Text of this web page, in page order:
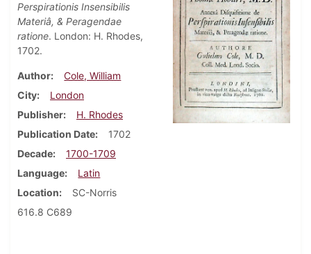
Perspirationis Insensibilis
Materiâ, & Peragendae
ratione. London: H. Rhodes,
1702.
Author
Cole, William
City
London
Publisher
H. Rhodes
Publication Date
1702
Decade
1700-1709
Language
Latin
Location
SC-Norris
616.8 C689